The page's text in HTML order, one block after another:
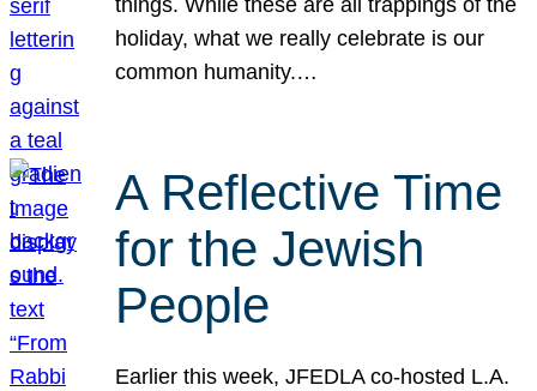
things. While these are all trappings of the
holiday, what we really celebrate is our
common humanity.…
A Reflective Time
for the Jewish
People
Earlier this week, JFEDLA co-hosted L.A.